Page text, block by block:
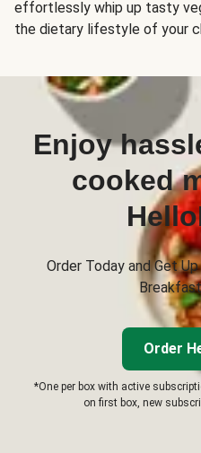
effortlessly whip up tasty
the dietary lifestyle of your
Enjoy
cooked
Order Today and Get
Order
*One per box with active
on first box, new